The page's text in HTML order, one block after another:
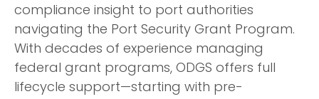
compliance insight to port authorities
navigating the Port Security Grant Program.
With decades of experience managing
federal grant programs, ODGS offers full
lifecycle support—starting with pre-